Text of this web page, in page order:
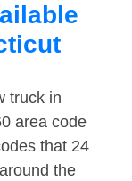
truck in
area code
that 24
the